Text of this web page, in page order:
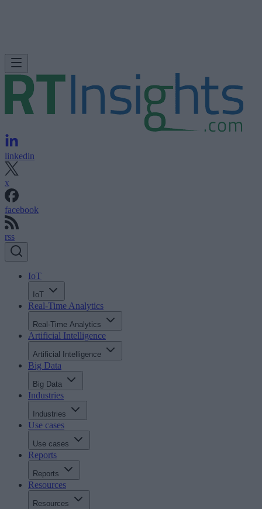
linkedin
x
facebook
rss
IoT
IoT
Real-Time Analytics
Real-Time Analytics
Artificial Intelligence
Artificial Intelligence
Big Data
Big Data
Industries
Industries
Use cases
Use cases
Reports
Reports
Resources
Resources